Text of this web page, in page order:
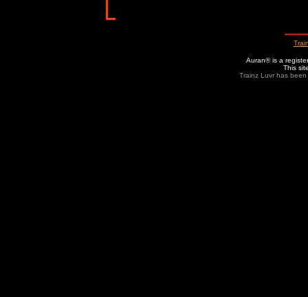
Auran® is a
This
Trainz Luvr has